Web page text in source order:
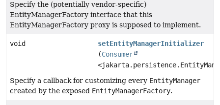
Specify the (potentially vendor-specific)
EntityManagerFactory interface that this
EntityManagerFactory proxy is supposed to implement.
void
setEntityManagerInitializer
(Consumer
Specify a callback for customizing every EntityManager
created by the exposed EntityManagerFactory.